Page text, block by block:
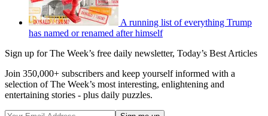
A running list of everything Trump
has named or renamed after himself
Sign up for The Week’s free daily newsletter, Today’s Best Articles
Join 350,000+ subscribers and keep yourself informed with a
selection of The Week’s most interesting, enlightening and
entertaining stories - plus daily puzzles.